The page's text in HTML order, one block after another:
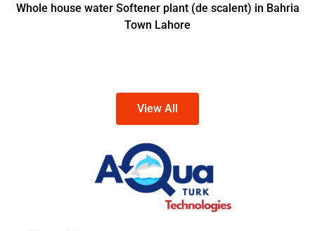
Whole house water Softener plant (de scalent) in Bahria
Town Lahore
View All